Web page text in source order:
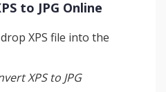
to JPG Online
XPS file into the
XPS to JPG